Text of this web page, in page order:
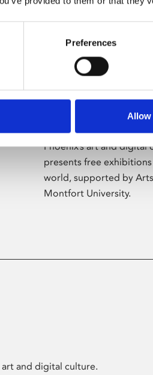
Preferences
Allow
Phoenix’s art and
presents free
world, supported by
Montfort University.
art and digital culture.